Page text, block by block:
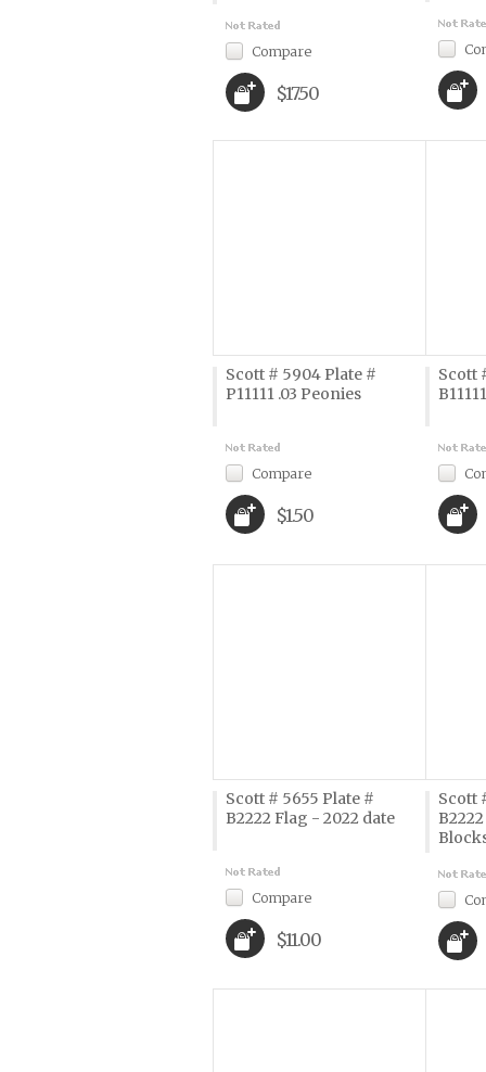
Compare
$17.50
Scott # 5904 Plate #
P11111 .03 Peonies
Compare
$1.50
Scott
Scott # 5655 Plate #
B2222 Flag - 2022 date
Compare
$11.00
Scott